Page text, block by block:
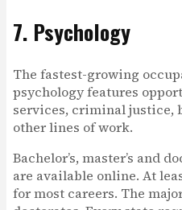
7. Psychology
The fastest-growing
psychology features
services, criminal justice,
other lines of work.
Bachelor’s, master’s and
are available online. At
for most careers. The